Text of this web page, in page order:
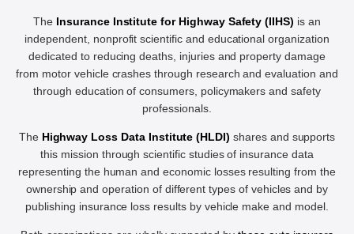
The Insurance Institute for Highway Safety (IIHS) is an
independent, nonprofit scientific and educational organization
dedicated to reducing deaths, injuries and property damage
from motor vehicle crashes through research and evaluation and
through education of consumers, policymakers and safety
professionals.
The Highway Loss Data Institute (HLDI) shares and supports
this mission through scientific studies of insurance data
representing the human and economic losses resulting from the
ownership and operation of different types of vehicles and by
publishing insurance loss results by vehicle make and model.